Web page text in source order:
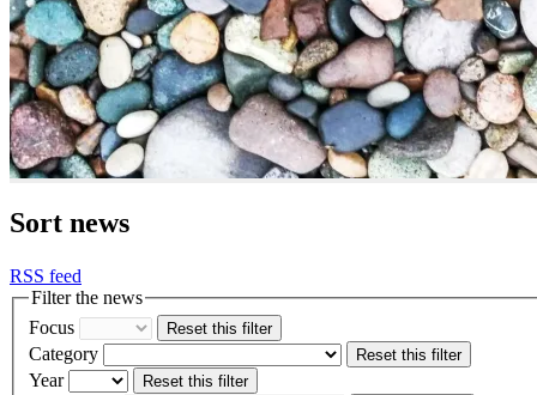
Sort news
RSS feed
Filter the news
Focus
Reset this filter
Category Reset this filter
Year Reset this filter